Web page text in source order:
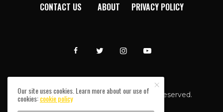
CONTACT US ABOUT PRIVACY POLICY
Afromixx © Copyright 2024. All rights reserved.
Our site uses cookies. Learn more about our use of
cookies:cookie policy